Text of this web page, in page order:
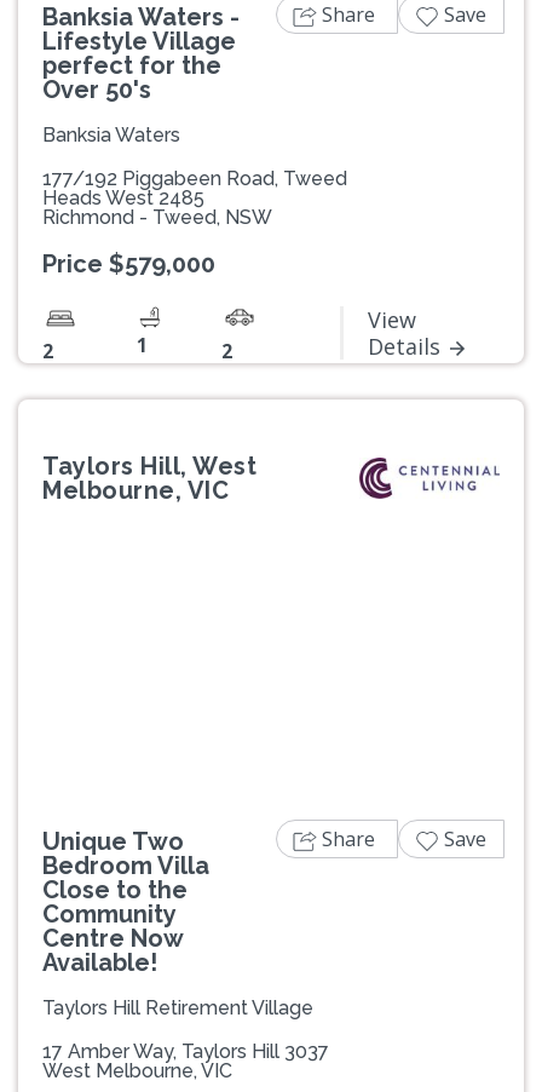
Banksia Waters -
Lifestyle Village
perfect for the
Over 50's
Banksia Waters
177/192 Piggabeen Road, Tweed
Heads West 2485
Richmond - Tweed, NSW
Price $579,000
2 1 2
View
Details
Share Save
Taylors Hill, West
Melbourne, VIC
Unique Two
Bedroom Villa
Close to the
Community
Centre Now
Available!
Taylors Hill Retirement Village
17 Amber Way, Taylors Hill 3037
West Melbourne, VIC
Share Save